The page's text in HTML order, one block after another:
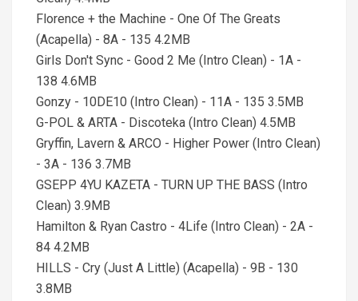
Florence + the Machine - One Of The Greats
(Acapella) - 8A - 135 4.2MB
Girls Don't Sync - Good 2 Me (Intro Clean) - 1A -
138 4.6MB
Gonzy - 10DE10 (Intro Clean) - 11A - 135 3.5MB
G-POL & ARTA - Discoteka (Intro Clean) 4.5MB
Gryffin, Lavern & ARCO - Higher Power (Intro Clean)
- 3A - 136 3.7MB
GSEPP 4YU KAZETA - TURN UP THE BASS (Intro
Clean) 3.9MB
Hamilton & Ryan Castro - 4Life (Intro Clean) - 2A -
84 4.2MB
HILLS - Cry (Just A Little) (Acapella) - 9B - 130
3.8MB